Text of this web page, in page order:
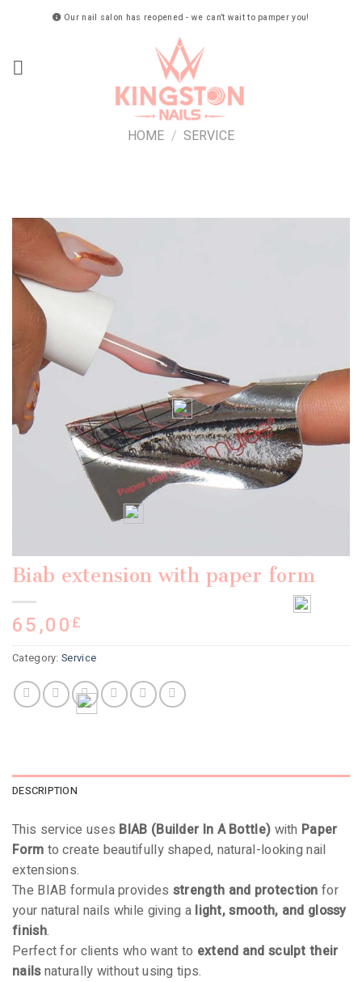
Our nail salon has reopened - we can’t wait to pamper you!
HOME / SERVICE
Biab extension with paper form
65,00£
Category: Service
DESCRIPTION
This service uses BIAB (Builder In A Bottle) with Paper
Form to create beautifully shaped, natural-looking nail
extensions.
The BIAB formula provides strength and protection for
your natural nails while giving a light, smooth, and glossy
finish.
Perfect for clients who want to extend and sculpt their
nailsnaturally without using tips.